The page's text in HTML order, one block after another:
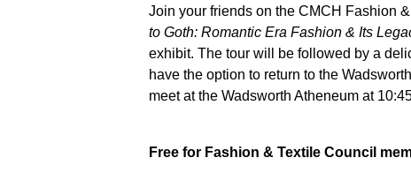
Join your friends on the CMCH Fashion
to Goth: Romantic Era Fashion & Its
exhibit. The tour will be followed by a
have the option to return to the
meet at the Wadsworth Atheneum at
Free for Fashion & Textile Council